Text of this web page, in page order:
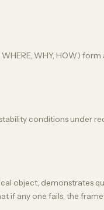
WHY, HOW)
conditions under
object, demonstrates
if any one fails, the